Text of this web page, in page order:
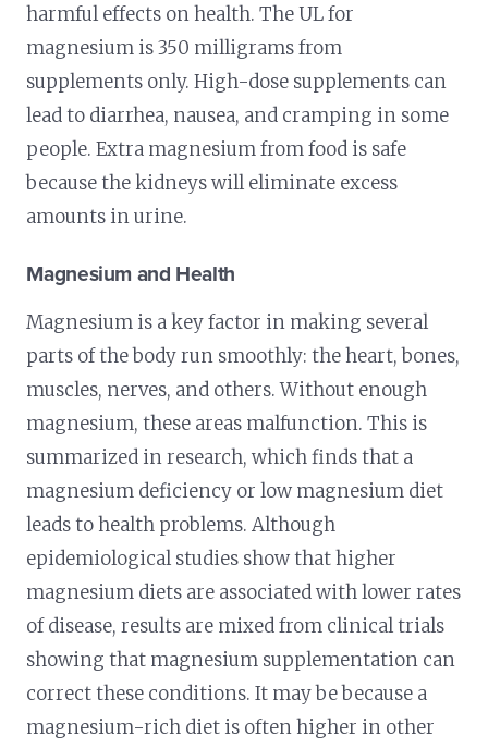
harmful effects on health. The UL for
magnesium is 350 milligrams from
supplements only. High-dose supplements can
lead to diarrhea, nausea, and cramping in some
people. Extra magnesium from food is safe
because the kidneys will eliminate excess
amounts in urine.
Magnesium and Health
Magnesium is a key factor in making several
parts of the body run smoothly: the heart, bones,
muscles, nerves, and others. Without enough
magnesium, these areas malfunction. This is
summarized in research, which finds that a
magnesium deficiency or low magnesium diet
leads to health problems. Although
epidemiological studies show that higher
magnesium diets are associated with lower rates
of disease, results are mixed from clinical trials
showing that magnesium supplementation can
correct these conditions. It may be because a
magnesium-rich diet is often higher in other